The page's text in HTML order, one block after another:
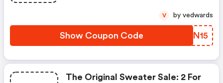
Show Coupon Code KLWN15
V by vedwards
The Original Sweater Sale: 2 For